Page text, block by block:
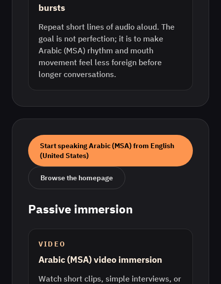
bursts
Repeat short lines of audio aloud. The
goal is not perfection; it is to make
Arabic (MSA) rhythm and mouth
movement feel less foreign before
longer conversations.
Start speakingArabic (MSA)from English
(United States)
Browse the homepage
Passive immersion
VIDEO
Arabic (MSA) video immersion
Watch short clips, simple interviews, or